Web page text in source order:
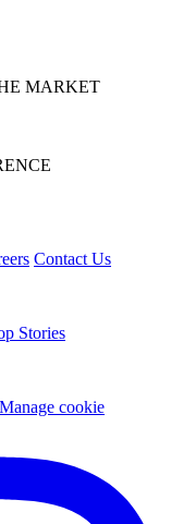
MARKET
Contact Us
Stories
Manage cookie